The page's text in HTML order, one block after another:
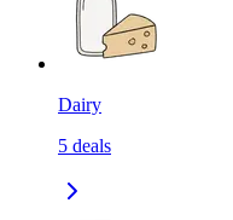
Dairy
5 deals